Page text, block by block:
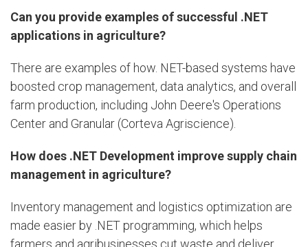
Can you provide examples of successful .NET
applications in agriculture?
There are examples of how. NET-based systems have
boosted crop management, data analytics, and overall
farm production, including John Deere's Operations
Center and Granular (Corteva Agriscience).
How does .NET Development improve supply chain
management in agriculture?
Inventory management and logistics optimization are
made easier by .NET programming, which helps
farmers and agribusinesses cut waste and deliver